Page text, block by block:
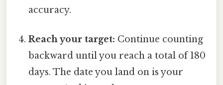
accuracy.
Reach your target: Continue counting
backward until you reach a total of 180
days. The date you land on is your